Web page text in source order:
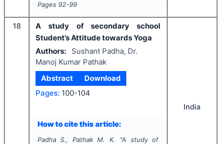
Pages 92-99
18
A study of secondary school
Student’s Attitude towards Yoga
Authors:
Sushant Padha, Dr.
Manoj Kumar Pathak
Abstract
Download
Pages: 100-104
How to cite this article:
Padha S., Pathak M. K. "A study of
India